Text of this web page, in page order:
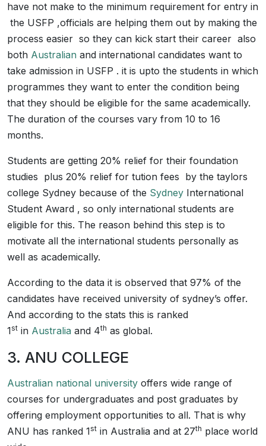
have not make to the minimum requirement for entry in
the USFP ,officials are helping them out by making the
process easier so they can kick start their career also
both Australian and international candidates want to
take admission in USFP . it is upto the students in which
programmes they want to enter the condition being
that they should be eligible for the same academically.
The duration of the courses vary from 10 to 16
months.
Students are getting 20% relief for their foundation
studies plus 20% relief for tution fees by the taylors
college Sydney because of the Sydney International
Student Award , so only international students are
eligible for this. The reason behind this step is to
motivate all the international students personally as
well as academically.
According to the data it is observed that 97% of the
candidates have received university of sydney’s offer.
And according to the stats this is ranked
1st in Australia and 4th as global.
3. ANU COLLEGE
Australian national university offers wide range of
courses for undergraduates and post graduates by
offering employment opportunities to all. That is why
ANU has ranked 1st in Australia and at 27th place world